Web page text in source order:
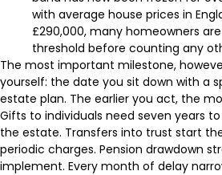
with average house prices in
£290,000, many homeowners
threshold before counting any
The most important milestone,
yourself: the date you sit down with a
estate plan. The earlier you act, the
Gifts to individuals need seven years
the estate. Transfers into trust start
periodic charges. Pension drawdown
implement. Every month of delay